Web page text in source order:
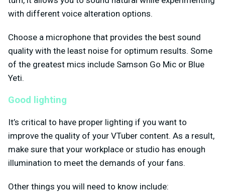
with different voice alteration options.
Choose a microphone that provides the best sound
quality with the least noise for optimum results. Some
of the greatest mics include Samson Go Mic or Blue
Yeti.
Good lighting
It’s critical to have proper lighting if you want to
improve the quality of your VTuber content. As a result,
make sure that your workplace or studio has enough
illumination to meet the demands of your fans.
Other things you will need to know include: